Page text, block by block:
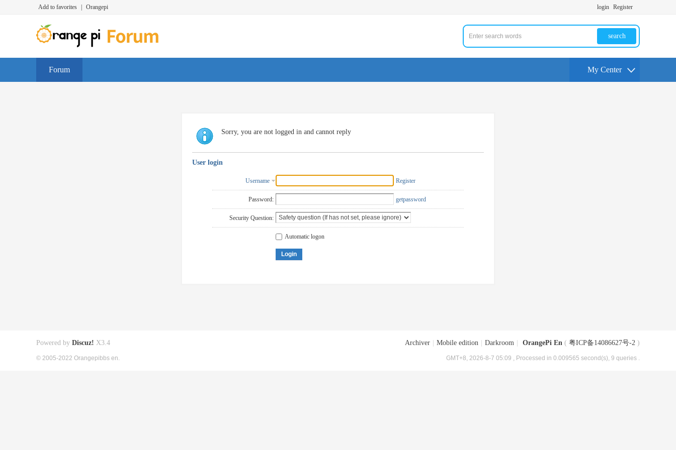
Add to favorites Orangepi login Register
search
Forum My Center
Sorry, you are not logged in and cannot reply
User login
Username Register
Password: getpassword
Security Question:
Automatic logon
Login
Archiver Mobile edition Darkroom OrangePi En ( 粤ICP备14086627号-2 )
GMT+8, 2026-8-7 05:09 , Processed in 0.009565 second(s), 9 queries .
Powered by Discuz! X3.4
© 2005-2022 Orangepibbs en.